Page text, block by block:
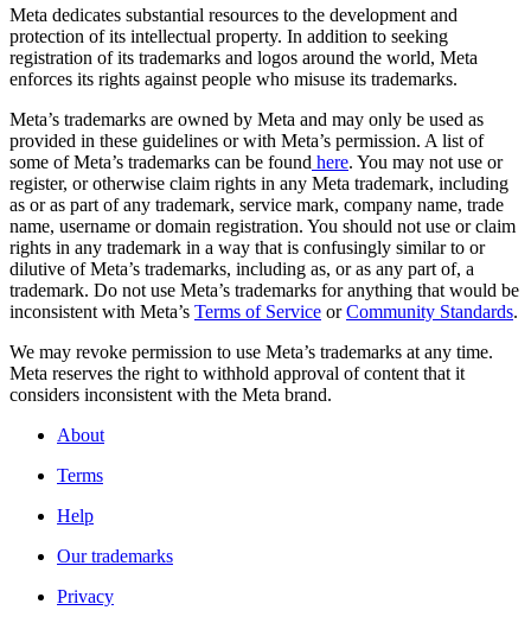
Meta dedicates substantial resources to the development and
protection of its intellectual property. In addition to seeking
registration of its trademarks and logos around the world, Meta
enforces its rights against people who misuse its trademarks.
Meta’s trademarks are owned by Meta and may only be used as
provided in these guidelines or with Meta’s permission. A list of
some of Meta’s trademarks can be found here. You may not use or
register, or otherwise claim rights in any Meta trademark, including
as or as part of any trademark, service mark, company name, trade
name, username or domain registration. You should not use or claim
rights in any trademark in a way that is confusingly similar to or
dilutive of Meta’s trademarks, including as, or as any part of, a
trademark. Do not use Meta’s trademarks for anything that would be
inconsistent with Meta’s Terms of Service orCommunity Standards.
We may revoke permission to use Meta’s trademarks at any time.
Meta reserves the right to withhold approval of content that it
considers inconsistent with the Meta brand.
About
Terms
Help
Our trademarks
Privacy